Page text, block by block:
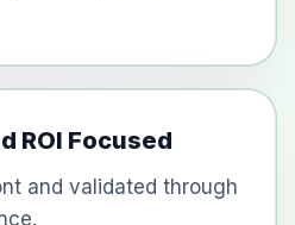
ROI Focused
and validated through